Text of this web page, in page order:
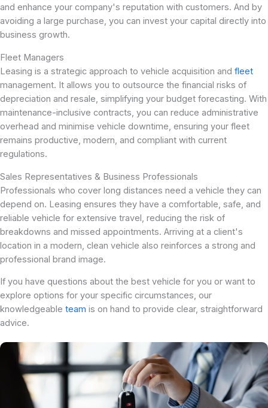
and enhance your company's reputation with customers. And by
avoiding a large purchase, you can invest your capital directly into
business growth.
Fleet Managers
Leasing is a strategic approach to vehicle acquisition and fleet
management. It allows you to outsource the financial risks of
depreciation and resale, simplifying your budget forecasting. With
maintenance-inclusive contracts, you can reduce administrative
overhead and minimise vehicle downtime, ensuring your fleet
remains productive, modern, and compliant with current
regulations.
Sales Representatives & Business Professionals
Professionals who cover long distances need a vehicle they can
depend on. Leasing ensures they have a comfortable, safe, and
reliable vehicle for extensive travel, reducing the risk of
breakdowns and missed appointments. Arriving at a client's
location in a modern, clean vehicle also reinforces a strong and
professional brand image.
If you have questions about the best vehicle for you or want to
explore options for your specific circumstances, our
knowledgeable team is on hand to provide clear, straightforward
advice.